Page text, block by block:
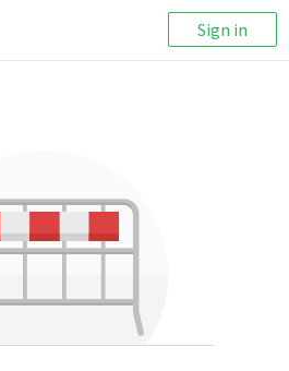
Sign in